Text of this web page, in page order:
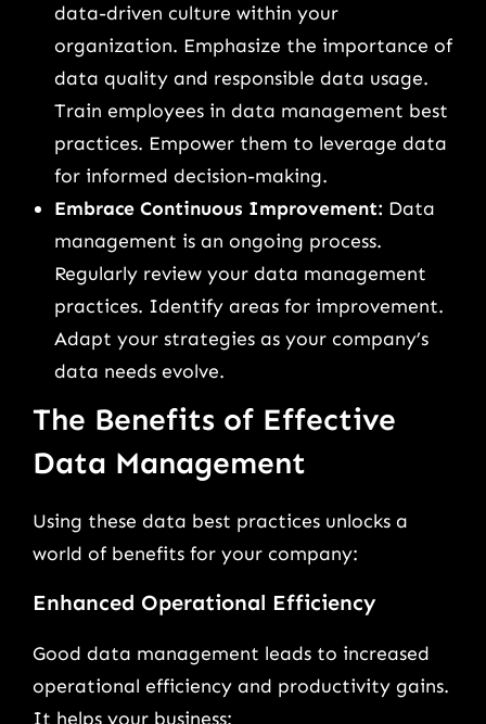
data-driven culture within your
organization. Emphasize the importance of
data quality and responsible data usage.
Train employees in data management best
practices. Empower them to leverage data
for informed decision-making.
Embrace Continuous Improvement: Data
management is an ongoing process.
Regularly review your data management
practices. Identify areas for improvement.
Adapt your strategies as your company’s
data needs evolve.
The Benefits of Effective
Data Management
Using these data best practices unlocks a
world of benefits for your company:
Enhanced Operational Efficiency
Good data management leads to increased
operational efficiency and productivity gains.
It helps your business: